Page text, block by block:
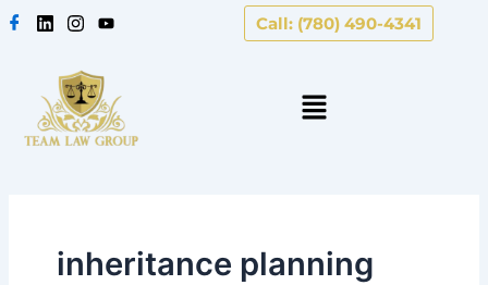
Skip
Call: (780) 490-4341
inheritance planning